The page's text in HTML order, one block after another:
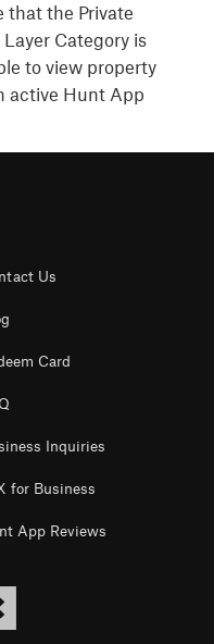
that the Private
Category is
to view property
active Hunt App
Us
Card
Inquiries
for Business
App Reviews